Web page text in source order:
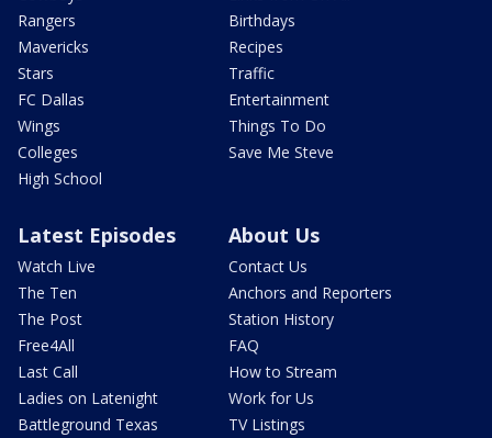
Rangers
Mavericks
Stars
FC Dallas
Wings
Colleges
High School
Birthdays
Recipes
Traffic
Entertainment
Things To Do
Save Me Steve
Latest Episodes
Watch Live
The Ten
The Post
Free4All
Last Call
Ladies on Latenight
Battleground Texas
About Us
Contact Us
Anchors and Reporters
Station History
FAQ
How to Stream
Work for Us
TV Listings